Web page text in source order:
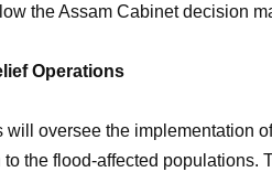
the Assam Cabinet decision
Operations
will oversee the implementation
the flood-affected populations.